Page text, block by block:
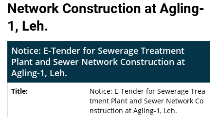
Network Construction at Agling-
1, Leh.
Notice: E-Tender for Sewerage Treatment
Plant and Sewer Network Construction at
Agling-1, Leh.
Notice: E-Tender for Sewerage Trea
tment Plant and Sewer Network Co
nstruction at Agling-1, Leh.